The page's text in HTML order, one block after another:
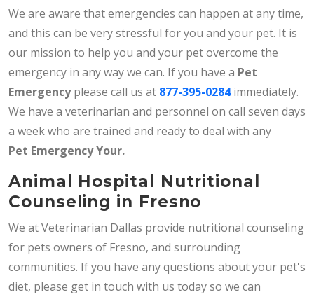
We are aware that emergencies can happen at any time,
and this can be very stressful for you and your pet. It is
our mission to help you and your pet overcome the
emergency in any way we can. If you have a Pet
Emergencyplease call us at 877-395-0284immediately.
We have a veterinarian and personnel on call seven days
a week who are trained and ready to deal with any
Pet Emergency Your.
Animal Hospital Nutritional
Counseling in Fresno
We at Veterinarian Dallas provide nutritional counseling
for pets owners of Fresno, and surrounding
communities. If you have any questions about your pet's
diet, please get in touch with us today so we can